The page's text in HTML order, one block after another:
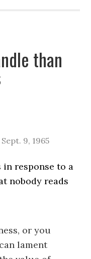
than
Sept. 9, 1965
in response to a
nobody reads
or you
lament